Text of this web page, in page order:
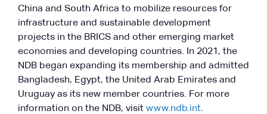
China and South Africa to mobilize resources for
infrastructure and sustainable development
projects in the BRICS and other emerging market
economies and developing countries. In 2021, the
NDB began expanding its membership and admitted
Bangladesh, Egypt, the United Arab Emirates and
Uruguay as its new member countries. For more
information on the NDB, visit www.ndb.int.